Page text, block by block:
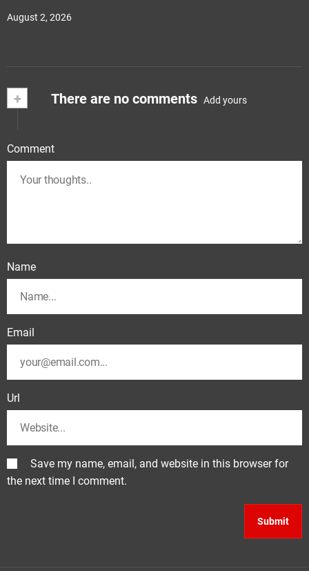
August 2, 2026
+ There are no comments Add yours
Comment
Name
Email
Url
Save my name, email, and website in this browser for
the next time I comment.